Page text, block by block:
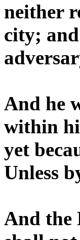
neither
city; and
And he
within
yet
Unless
And the